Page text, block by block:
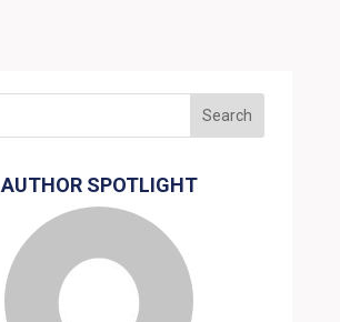
AUTHOR SPOTLIGHT